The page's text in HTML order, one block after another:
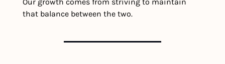
that balance between the two.